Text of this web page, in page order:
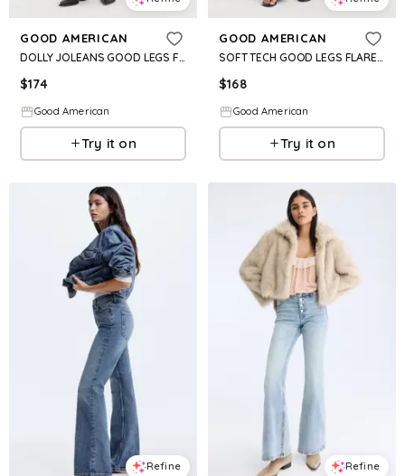
GOOD AMERICAN
DOLLY JOLEANS GOOD LEGS FLARE JEANS | INDIGO1193
$174
Good American
Try it on
GOOD AMERICAN
SOFT TECH GOOD LEGS FLARE | INDIGO1233
$168
Good American
Try it on
Refine Refine